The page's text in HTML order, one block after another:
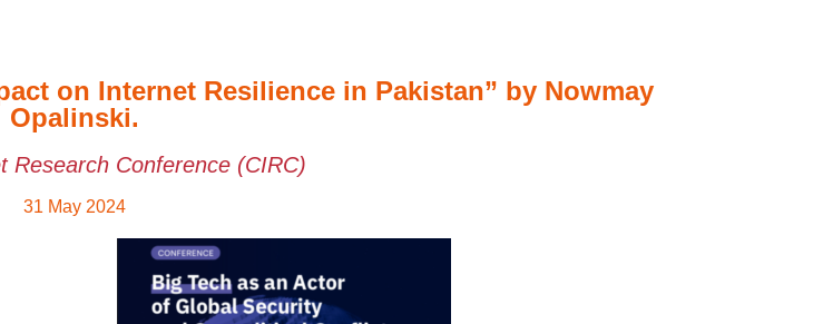
on Internet Resilience in Pakistan” by Nowmay
Opalinski.
Research Conference (CIRC)
31 May 2024